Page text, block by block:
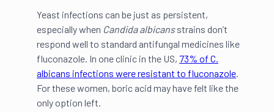
Yeast infections can be just as persistent,
especially when Candida albicansstrains don’t
respond well to standard antifungal medicines like
fluconazole. In one clinic in the US, 73% of C.
albicans infections were resistant to fluconazole.
For these women, boric acid may have felt like the
only option left.